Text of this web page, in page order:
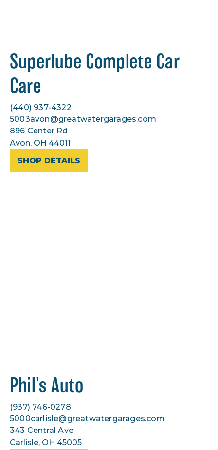
Superlube Complete Car
Care
(440) 937-4322
5003avon@greatwatergarages.com
896 Center Rd
Avon, OH 44011
SHOP DETAILS
Phil's Auto
(937) 746-0278
5000carlisle@greatwatergarages.com
343 Central Ave
Carlisle, OH 45005